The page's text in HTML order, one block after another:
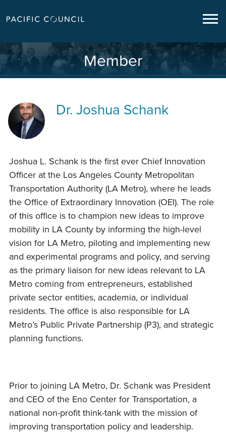
Member
Dr. Joshua Schank
Joshua L. Schank is the first ever Chief Innovation
Officer at the Los Angeles County Metropolitan
Transportation Authority (LA Metro), where he leads
the Office of Extraordinary Innovation (OEI). The role
of this office is to champion new ideas to improve
mobility in LA County by informing the high-level
vision for LA Metro, piloting and implementing new
and experimental programs and policy, and serving
as the primary liaison for new ideas relevant to LA
Metro coming from entrepreneurs, established
private sector entities, academia, or individual
residents. The office is also responsible for LA
Metro’s Public Private Partnership (P3), and strategic
planning functions.
Prior to joining LA Metro, Dr. Schank was President
and CEO of the Eno Center for Transportation, a
national non-profit think-tank with the mission of
improving transportation policy and leadership.